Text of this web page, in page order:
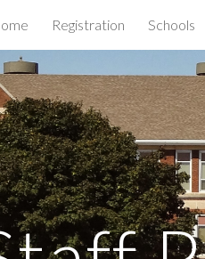
Registration Schools